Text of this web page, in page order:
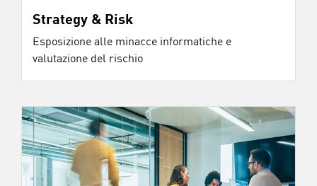
Strategy & Risk
Esposizione alle minacce informatiche e
valutazione del rischio